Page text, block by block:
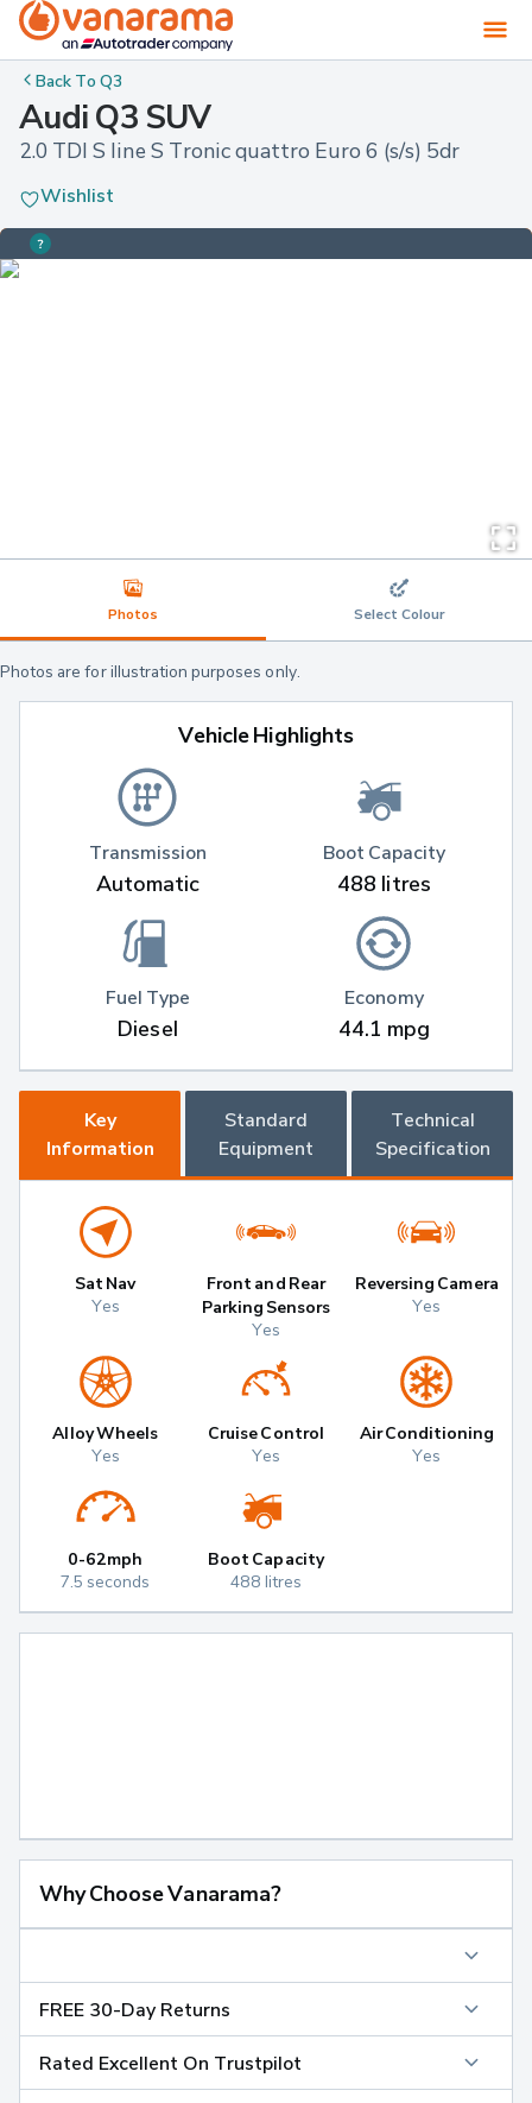
Back ToQ3
Audi Q3 SUV
2.0 TDI S line S Tronic quattro Euro 6 (s/s) 5dr
Wishlist
Photos Select Colour
Photos are for illustration purposes only.
Vehicle Highlights
Transmission
Automatic
Fuel Type
Diesel
Boot Capacity
488 litres
Economy
44.1 mpg
Key
Information
Standard
Equipment
Technical
Specification
Sat Nav
Yes
Front and Rear
Parking Sensors
Yes
Reversing Camera
Yes
Alloy Wheels
Yes
Cruise Control
Yes
Air Conditioning
Yes
0-62mph
7.5 seconds
Boot Capacity
488 litres
Why Choose Vanarama?
FREE 30-Day Returns
Rated Excellent On Trustpilot